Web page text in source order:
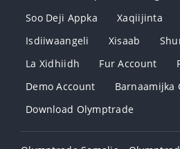
Soo Deji Appka
Xaqiijinta
Isdiiwaangeli
Xisaab
La Xidhiidh
Fur Account
Demo Account
Barnaamijka
Download Olymptrade